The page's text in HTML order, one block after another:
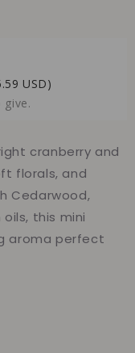
USD)
give.
cranberry and
florals, and
Cedarwood,
this mini
aroma perfect